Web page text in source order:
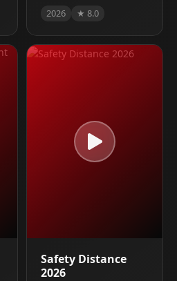
2026 ★ 8.0
Safety Distance
2026